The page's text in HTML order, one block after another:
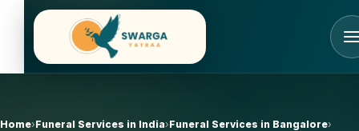
Home›Funeral Services in India›Funeral Services in Bangalore›